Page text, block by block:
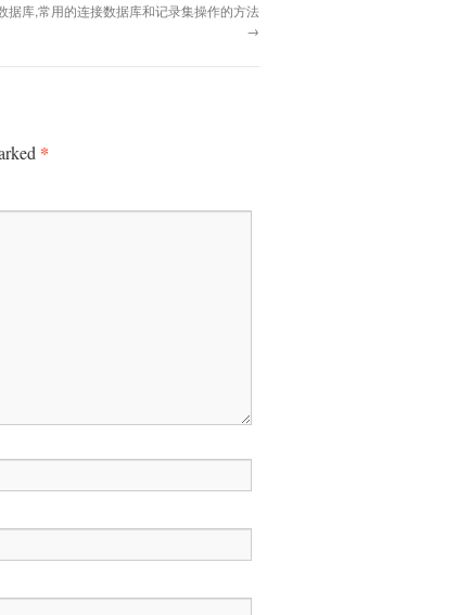
据库,常用的连接数据库和记录集操作的方法
→
*